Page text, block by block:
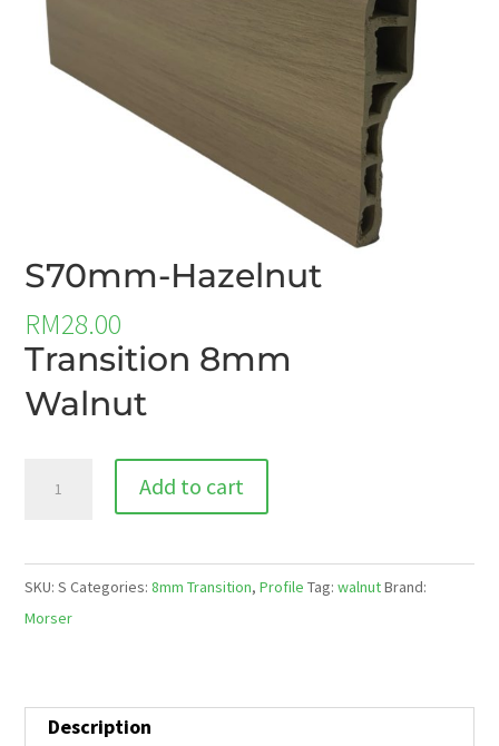
S70mm-Hazelnut
RM28.00
Transition 8mm
Walnut
Add to cart
SKU:S Categories:8mm Transition,Profile Tag:walnutBrand:
Morser
Description